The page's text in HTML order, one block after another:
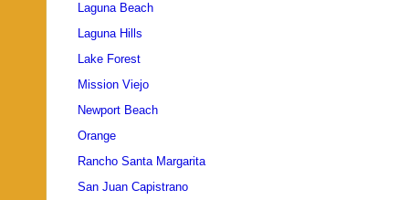
Laguna Beach
Laguna Hills
Lake Forest
Mission Viejo
Newport Beach
Orange
Rancho Santa Margarita
San Juan Capistrano